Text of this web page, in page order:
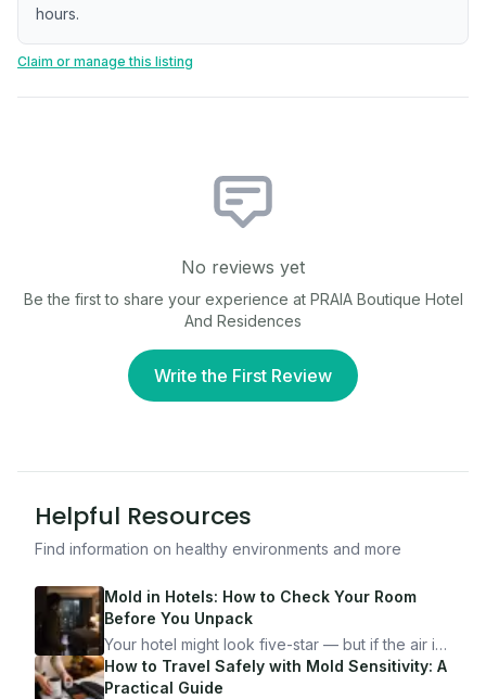
hours.
Claim or manage this listing
No reviews yet
Be the first to share your experience at PRAIA Boutique Hotel
And Residences
Write the First Review
Helpful Resources
Find information on healthy environments and more
Mold in Hotels: How to Check Your Room
Before You Unpack
Your hotel might look five-star — but if the air is
bad, your health is paying the price. Here's
exactly how to inspect any hotel room in under
How to Travel Safely with Mold Sensitivity: A
Practical Guide